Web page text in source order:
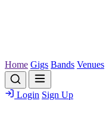
Home Gigs Bands Venues
Login Sign Up